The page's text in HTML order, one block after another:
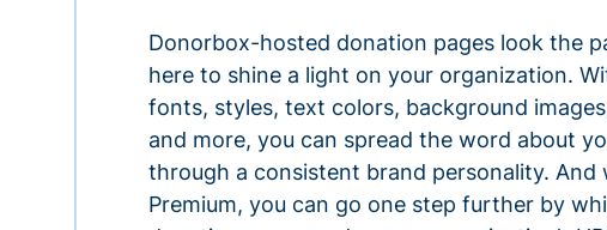
Donorbox-hosted donation pages look the
here to shine a light on your organization.
fonts, styles, text colors, background
and more, you can spread the word about
through a consistent brand personality. And
Premium, you can go one step further by